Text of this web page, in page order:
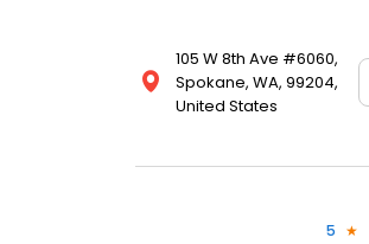
105 W 8th Ave #6060,
Spokane, WA, 99204,
United States
5